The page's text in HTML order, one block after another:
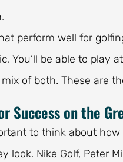
perform well for
You’ll be able to play
of both. These are
Success on the
to think about
Nike Golf, Peter